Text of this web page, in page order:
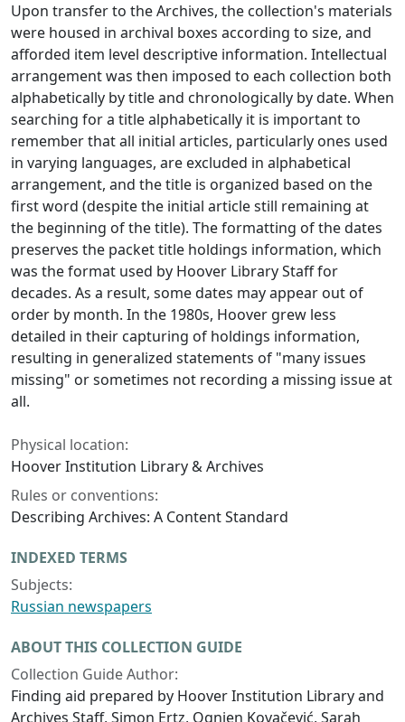
Upon transfer to the Archives, the collection's materials
were housed in archival boxes according to size, and
afforded item level descriptive information. Intellectual
arrangement was then imposed to each collection both
alphabetically by title and chronologically by date. When
searching for a title alphabetically it is important to
remember that all initial articles, particularly ones used
in varying languages, are excluded in alphabetical
arrangement, and the title is organized based on the
first word (despite the initial article still remaining at
the beginning of the title). The formatting of the dates
preserves the packet title holdings information, which
was the format used by Hoover Library Staff for
decades. As a result, some dates may appear out of
order by month. In the 1980s, Hoover grew less
detailed in their capturing of holdings information,
resulting in generalized statements of "many issues
missing" or sometimes not recording a missing issue at
all.
Physical location:
Hoover Institution Library & Archives
Rules or conventions:
Describing Archives: A Content Standard
INDEXED TERMS
Subjects:
Russian newspapers
ABOUT THIS COLLECTION GUIDE
Collection Guide Author:
Finding aid prepared by Hoover Institution Library and
Archives Staff, Simon Ertz, Ognjen Kovačević, Sarah